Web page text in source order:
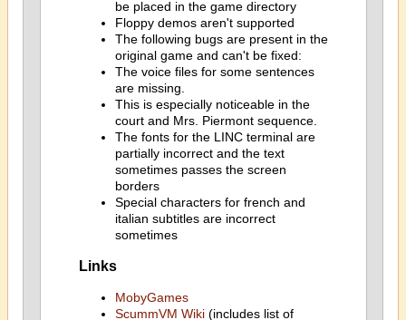
be placed in the game directory
Floppy demos aren't supported
The following bugs are present in the
original game and can't be fixed:
The voice files for some sentences
are missing.
This is especially noticeable in the
court and Mrs. Piermont sequence.
The fonts for the LINC terminal are
partially incorrect and the text
sometimes passes the screen
borders
Special characters for french and
italian subtitles are incorrect
sometimes
Links
MobyGames
ScummVM Wiki(includes list of